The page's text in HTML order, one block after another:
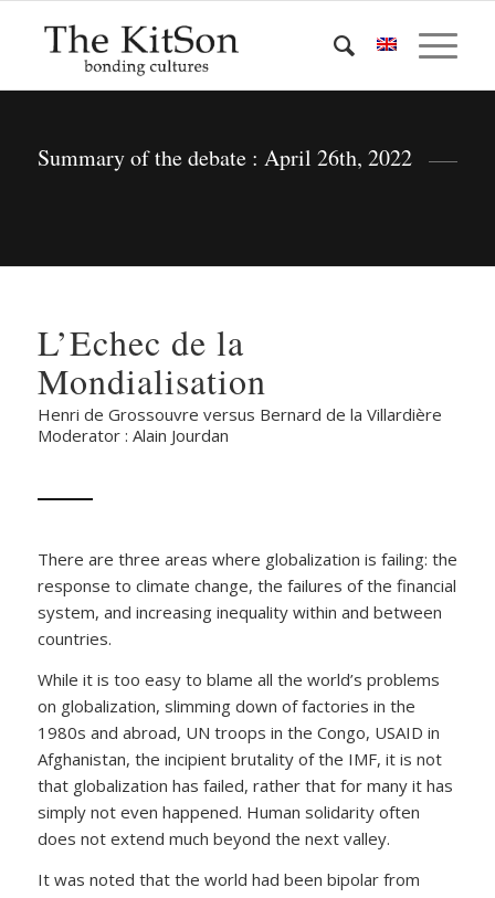
Summary of the debate : April 26th, 2022
L’Echec de la
Mondialisation
Henri de Grossouvre versus Bernard de la Villardière
Moderator : Alain Jourdan
There are three areas where globalization is failing: the
response to climate change, the failures of the financial
system, and increasing inequality within and between
countries.
While it is too easy to blame all the world’s problems
on globalization, slimming down of factories in the
1980s and abroad, UN troops in the Congo, USAID in
Afghanistan, the incipient brutality of the IMF, it is not
that globalization has failed, rather that for many it has
simply not even happened. Human solidarity often
does not extend much beyond the next valley.
It was noted that the world had been bipolar from